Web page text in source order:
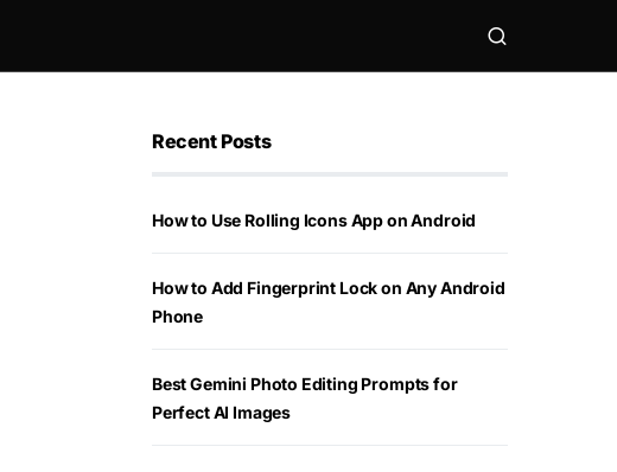
Recent Posts
How to Use Rolling Icons App on Android
How to Add Fingerprint Lock on Any Android
Phone
Best Gemini Photo Editing Prompts for
Perfect AI Images